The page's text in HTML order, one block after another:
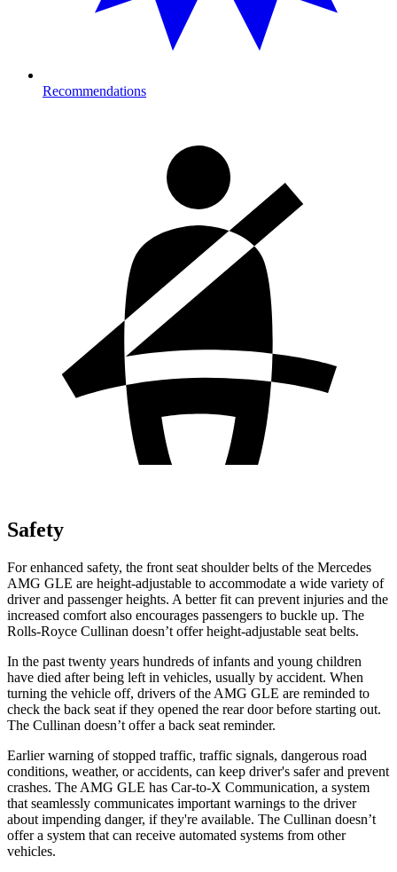
Recommendations
Safety
For enhanced safety, the front seat shoulder belts of the Mercedes
AMG GLE are height-adjustable to accommodate a wide variety of
driver and passenger heights. A better fit can prevent injuries and the
increased comfort also encourages passengers to buckle up. The
Rolls-Royce Cullinan doesn’t offer height-adjustable seat belts.
In the past twenty years hundreds of infants and young children
have died after being left in vehicles, usually by accident. When
turning the vehicle off, drivers of the AMG GLE are reminded to
check the back seat if they opened the rear door before starting out.
The Cullinan doesn’t offer a back seat reminder.
Earlier warning of stopped traffic, traffic signals, dangerous road
conditions, weather, or accidents, can keep driver's safer and prevent
crashes. The AMG GLE has Car-to-X Communication, a system
that seamlessly communicates important warnings to the driver
about impending danger, if they're available. The Cullinan doesn’t
offer a system that can receive automated systems from other
vehicles.